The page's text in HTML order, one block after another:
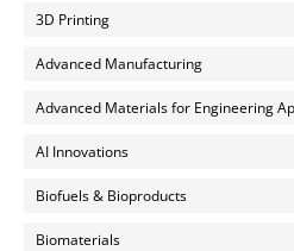
3D Printing
Advanced Manufacturing
Advanced Materials for Engineering
AI Innovations
Biofuels & Bioproducts
Biomaterials